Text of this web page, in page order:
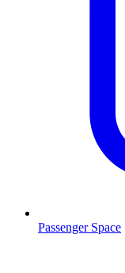
Passenger Space